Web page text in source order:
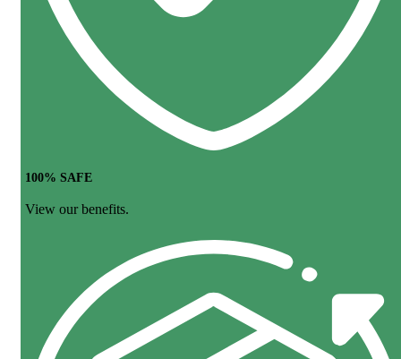
100% SAFE
View our benefits.